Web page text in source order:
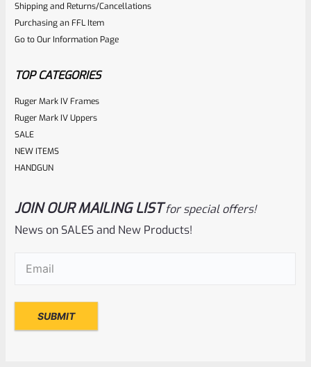
out
$6.25
Shipping and Returns/Cancellations
Purchasing an FFL Item
Go to Our Information Page
TOP CATEGORIES
Ruger Mark IV Frames
Ruger Mark IV Uppers
SALE
NEW ITEMS
HANDGUN
JOIN OUR MAILING LIST for special offers!
News on SALES and New Products!
Email(Required)